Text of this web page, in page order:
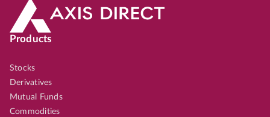
Products
Stocks
Derivatives
Mutual Funds
Commodities